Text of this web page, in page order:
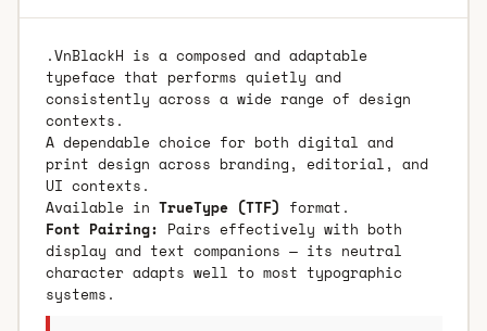
.VnBlackH is a composed and adaptable
typeface that performs quietly and
consistently across a wide range of design
contexts.
A dependable choice for both digital and
print design across branding, editorial, and
UI contexts.
Available in TrueType (TTF) format.
Font Pairing: Pairs effectively with both
display and text companions — its neutral
character adapts well to most typographic
systems.